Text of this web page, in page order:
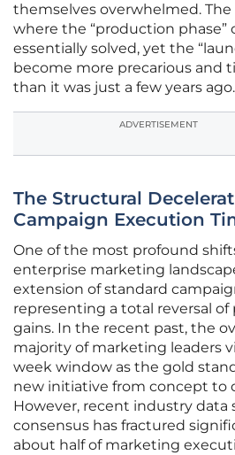
themselves overwhelmed. The
where the “production phase”
essentially solved, yet the
become more precarious and
than it was just a few years ago.
ADVERTISEMENT
The Structural
Campaign Execution
One of the most profound
enterprise marketing
extension of standard
representing a total reversal
gains. In the recent past, the
majority of marketing leaders
week window as the gold
new initiative from concept to
However, recent industry data
consensus has fractured
about half of marketing